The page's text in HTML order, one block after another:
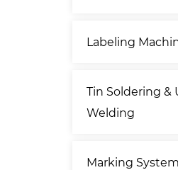
Labeling
Tin Soldering &
Welding
Marking